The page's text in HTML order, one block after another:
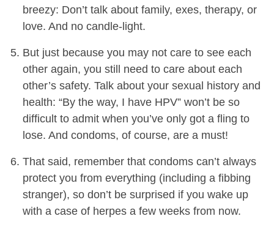
breezy: Don’t talk about family, exes, therapy, or
love. And no candle-light.
But just because you may not care to see each
other again, you still need to care about each
other’s safety. Talk about your sexual history and
health: “By the way, I have HPV” won’t be so
difficult to admit when you’ve only got a fling to
lose. And condoms, of course, are a must!
That said, remember that condoms can’t always
protect you from everything (including a fibbing
stranger), so don’t be surprised if you wake up
with a case of herpes a few weeks from now.